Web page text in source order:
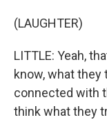
(LAUGHTER)
LITTLE: Yeah,
know, what
connected with
think what they